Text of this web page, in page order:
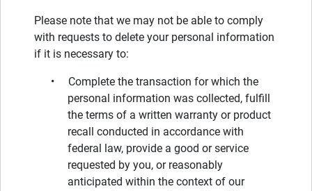
Please note that we may not be able to comply
with requests to delete your personal information
if it is necessary to:
• Complete the transaction for which the
personal information was collected, fulfill
the terms of a written warranty or product
recall conducted in accordance with
federal law, provide a good or service
requested by you, or reasonably
anticipated within the context of our